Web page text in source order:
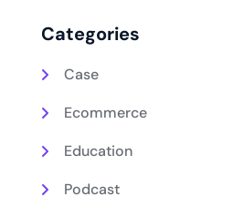
Categories
Case
Ecommerce
Education
Podcast